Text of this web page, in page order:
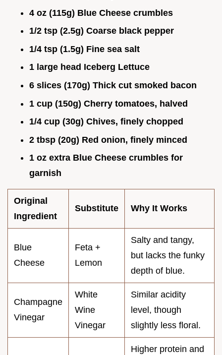
4 oz (115g) Blue Cheese crumbles
1/2 tsp (2.5g) Coarse black pepper
1/4 tsp (1.5g) Fine sea salt
1 large head Iceberg Lettuce
6 slices (170g) Thick cut smoked bacon
1 cup (150g) Cherry tomatoes, halved
1/4 cup (30g) Chives, finely chopped
2 tbsp (20g) Red onion, finely minced
1 oz extra Blue Cheese crumbles for
garnish
Original
Ingredient
Substitute Why It Works
Blue
Cheese
Feta +
Lemon
Salty and tangy,
but lacks the funky
depth of blue.
Champagne
Vinegar
White
Wine
Vinegar
Similar acidity
level, though
slightly less floral.
Higher protein and